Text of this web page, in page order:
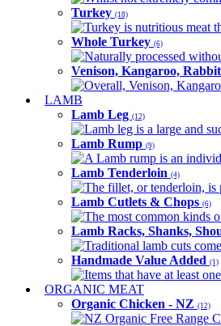
Turkey (18)
Turkey is nutritious meat
Whole Turkey (6)
Naturally processed
Venison, Kangaroo, Rabbit
Overall, Venison,
LAMB
Lamb Leg (12)
Lamb leg is a large and
Lamb Rump (9)
A Lamb rump is an
Lamb Tenderloin (4)
The fillet, or tenderloin, is
Lamb Cutlets & Chops (6)
The most common kinds
Lamb Racks, Shanks,
Traditional lamb cuts
Handmade Value Added (1)
Items that have at least
ORGANIC MEAT
Organic Chicken - NZ (12)
NZ Organic Free Range